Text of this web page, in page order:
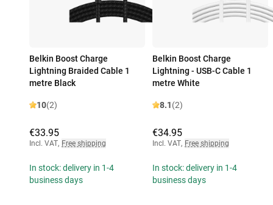
Belkin Boost Charge
Lightning Braided Cable 1
metre Black
10(2)
€33.95
Incl. VAT, Free shipping
In stock: delivery in 1-4
business days
Belkin Boost Charge
Lightning - USB-C Cable 1
metre White
8.1(2)
€34.95
Incl. VAT, Free shipping
In stock: delivery in 1-4
business days